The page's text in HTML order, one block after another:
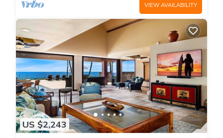
VIEW AVAILABILITY
US $2,243